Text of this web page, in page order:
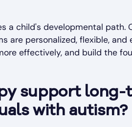
a child's developmental path.
are personalized, flexible, and
effectively, and build the
support
with autism?